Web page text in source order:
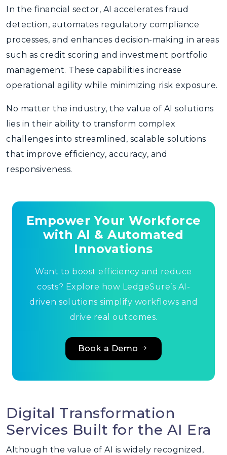
In the financial sector, AI accelerates fraud
detection, automates regulatory compliance
processes, and enhances decision-making in areas
such as credit scoring and investment portfolio
management. These capabilities increase
operational agility while minimizing risk exposure.
No matter the industry, the value of AI solutions
lies in their ability to transform complex
challenges into streamlined, scalable solutions
that improve efficiency, accuracy, and
responsiveness.
Empower Your Workforce
with AI & Automated
Innovations
Want to boost efficiency and reduce
costs? Explore how LedgeSure’s AI-
driven solutions simplify workflows and
drive real outcomes.
Book a Demo
Digital Transformation
Services Built for the AI Era
Although the value of AI is widely recognized,